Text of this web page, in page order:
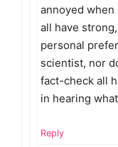
annoyed when
all have
personal
scientist, nor
fact-check all
in hearing
Reply